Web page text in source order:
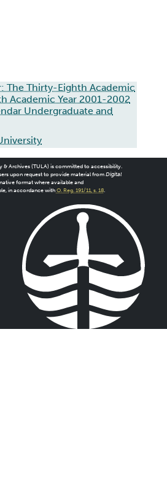
The Thirty-Eighth Academic
Academic Year 2001-2002
Undergraduate and
& Archives (TULA) is committed to accessibility.
upon request to provide material from Digital
format where available and
in accordance withO. Reg. 191/11, s. 18.